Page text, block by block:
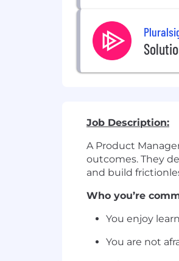
Job Description:
A Product
outcomes. They
and build
Who you’re
You enjoy
You are not